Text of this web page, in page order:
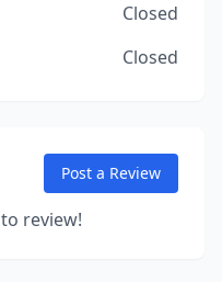
Closed
Closed
Post a Review
review!